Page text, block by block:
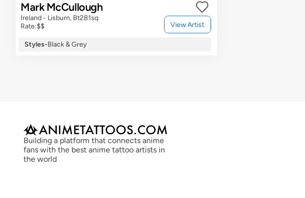
Mark McCullough
Ireland - Lisburn, Bt281sq
Rate:$$ View Artist
Styles-Black & Grey
Building a platform that connects anime
fans with the best anime tattoo artists in
the world